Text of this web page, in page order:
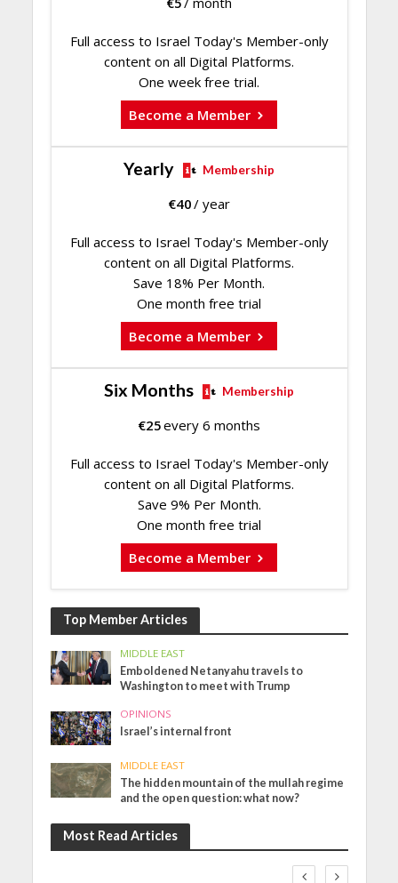
Full access to Israel Today's Member-only
content on all Digital Platforms.
One week free trial.
Become a Member
Yearly Membership
€40/ year
Full access to Israel Today's Member-only
content on all Digital Platforms.
Save 18% Per Month.
One month free trial
Become a Member
Six Months Membership
€25every 6 months
Full access to Israel Today's Member-only
content on all Digital Platforms.
Save 9% Per Month.
One month free trial
Become a Member
Top Member Articles
MIDDLE EAST
Emboldened Netanyahu travels to
Washington to meet with Trump
OPINIONS
Israel’s internal front
MIDDLE EAST
The hidden mountain of the mullah regime
and the open question: what now?
Most Read Articles